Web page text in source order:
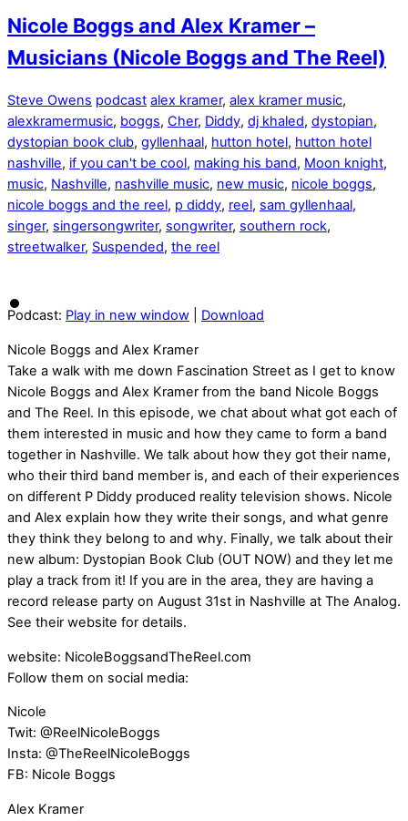
Nicole Boggs and Alex Kramer –
Musicians (Nicole Boggs and The Reel)
Steve Owens podcast alex kramer, alex kramer music,
alexkramermusic, boggs, Cher, Diddy, dj khaled, dystopian,
dystopian book club, gyllenhaal, hutton hotel, hutton hotel
nashville, if you can't be cool, making his band, Moon knight,
music, Nashville, nashville music, new music, nicole boggs,
nicole boggs and the reel, p diddy, reel, sam gyllenhaal,
singer, singersongwriter, songwriter, southern rock,
streetwalker, Suspended, the reel
Podcast: Play in new window Download
Nicole Boggs and Alex Kramer
Take a walk with me down Fascination Street as I get to know
Nicole Boggs and Alex Kramer from the band Nicole Boggs
and The Reel. In this episode, we chat about what got each of
them interested in music and how they came to form a band
together in Nashville. We talk about how they got their name,
who their third band member is, and each of their experiences
on different P Diddy produced reality television shows. Nicole
and Alex explain how they write their songs, and what genre
they think they belong to and why. Finally, we talk about their
new album: Dystopian Book Club (OUT NOW) and they let me
play a track from it! If you are in the area, they are having a
record release party on August 31st in Nashville at The Analog.
See their website for details.
website: NicoleBoggsandTheReel.com
Follow them on social media:
Nicole
Twit: @ReelNicoleBoggs
Insta: @TheReelNicoleBoggs
FB: Nicole Boggs
Alex Kramer